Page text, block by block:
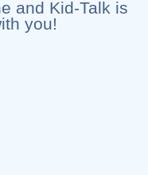
and Kid-Talk is
you!